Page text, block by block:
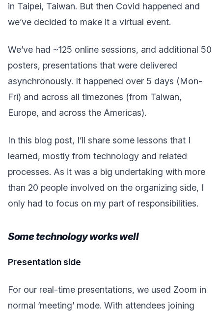
in Taipei, Taiwan. But then Covid happened and
we’ve decided to make it a virtual event.
We’ve had ~125 online sessions, and additional 50
posters, presentations that were delivered
asynchronously. It happened over 5 days (Mon-
Fri) and across all timezones (from Taiwan,
Europe, and across the Americas).
In this blog post, I’ll share some lessons that I
learned, mostly from technology and related
processes. As it was a big undertaking with more
than 20 people involved on the organizing side, I
only had to focus on my part of responsibilities.
Some technology works well
Presentation side
For our real-time presentations, we used Zoom in
normal ‘meeting’ mode. With attendees joining